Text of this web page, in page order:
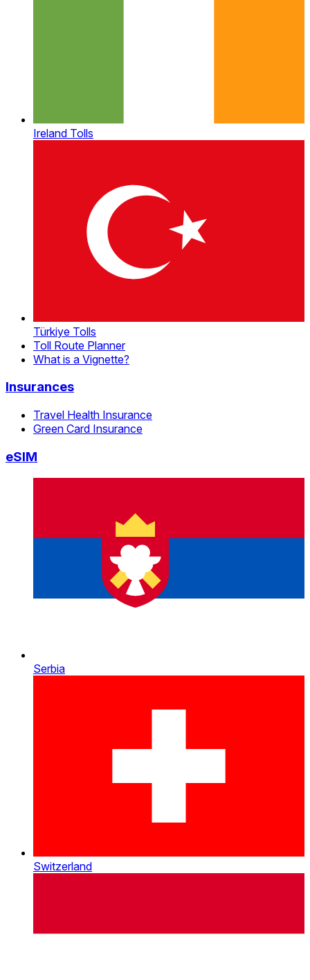
Ireland Tolls
Türkiye Tolls
Toll Route Planner
What is a Vignette?
Insurances
Travel Health Insurance
Green Card Insurance
eSIM
Serbia
Switzerland